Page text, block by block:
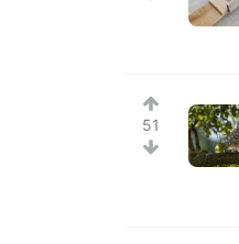
51